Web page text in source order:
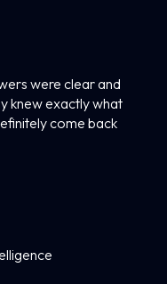
were clear and
knew exactly what
come back